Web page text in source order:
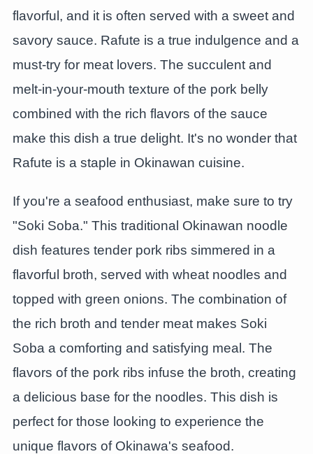
flavorful, and it is often served with a sweet and
savory sauce. Rafute is a true indulgence and a
must-try for meat lovers. The succulent and
melt-in-your-mouth texture of the pork belly
combined with the rich flavors of the sauce
make this dish a true delight. It's no wonder that
Rafute is a staple in Okinawan cuisine.
If you're a seafood enthusiast, make sure to try
"Soki Soba." This traditional Okinawan noodle
dish features tender pork ribs simmered in a
flavorful broth, served with wheat noodles and
topped with green onions. The combination of
the rich broth and tender meat makes Soki
Soba a comforting and satisfying meal. The
flavors of the pork ribs infuse the broth, creating
a delicious base for the noodles. This dish is
perfect for those looking to experience the
unique flavors of Okinawa's seafood.